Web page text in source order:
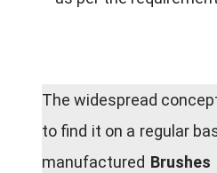
The widespread
to find it on a regular
manufactured Brushes